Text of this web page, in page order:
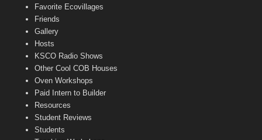
Favorite Ecovillages
Friends
Gallery
Hosts
KSCO Radio Shows
Other Cool COB Houses
Oven Workshops
Paid Intern to Builder
Resources
Student Reviews
Students